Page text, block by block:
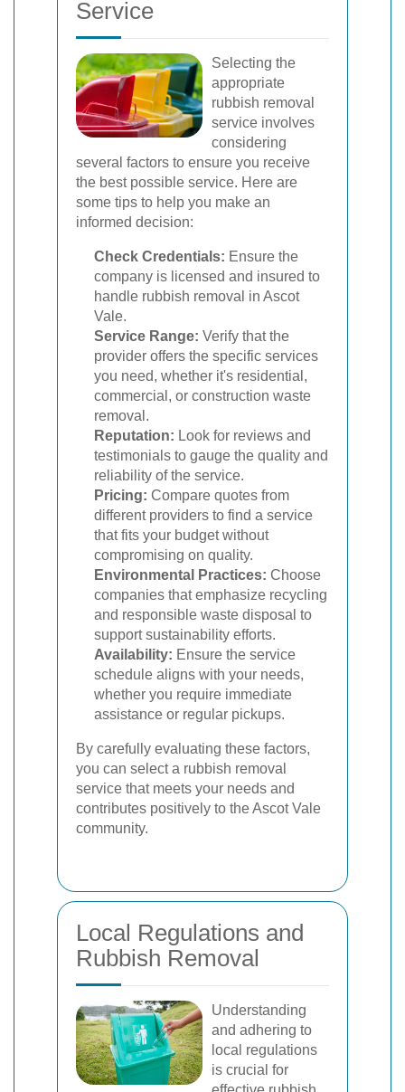
Service
Selecting the
appropriate
rubbish removal
service involves
considering
several factors to ensure you receive
the best possible service. Here are
some tips to help you make an
informed decision:
Check Credentials: Ensure the
company is licensed and insured to
handle rubbish removal in Ascot
Vale.
Service Range: Verify that the
provider offers the specific services
you need, whether it's residential,
commercial, or construction waste
removal.
Reputation: Look for reviews and
testimonials to gauge the quality and
reliability of the service.
Pricing: Compare quotes from
different providers to find a service
that fits your budget without
compromising on quality.
Environmental Practices: Choose
companies that emphasize recycling
and responsible waste disposal to
support sustainability efforts.
Availability: Ensure the service
schedule aligns with your needs,
whether you require immediate
assistance or regular pickups.
By carefully evaluating these factors,
you can select a rubbish removal
service that meets your needs and
contributes positively to the Ascot Vale
community.
Local Regulations and
Rubbish Removal
Understanding
and adhering to
local regulations
is crucial for